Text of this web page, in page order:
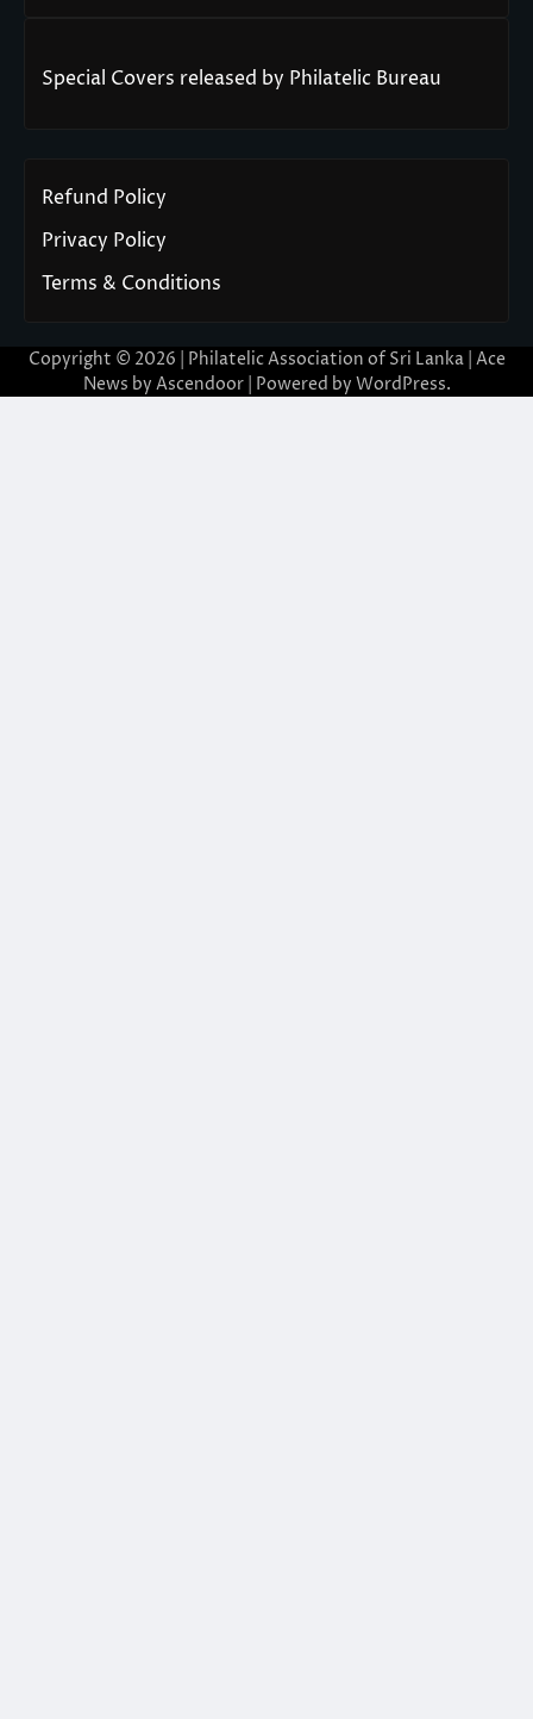
Special Covers released by Philatelic Bureau
Refund Policy
Privacy Policy
Terms & Conditions
Copyright © 2026 | Philatelic Association of Sri Lanka | Ace
News by Ascendoor| Powered by WordPress.